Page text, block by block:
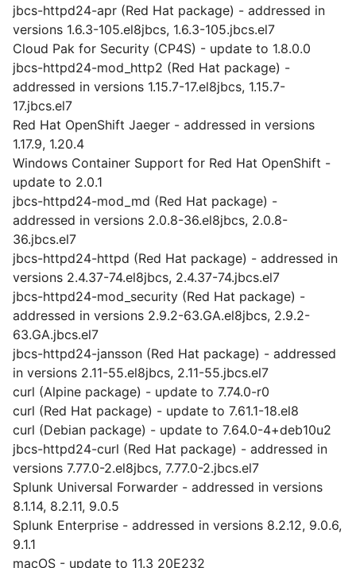
jbcs-httpd24-apr (Red Hat package) - addressed in
versions 1.6.3-105.el8jbcs, 1.6.3-105.jbcs.el7
Cloud Pak for Security (CP4S) - update to 1.8.0.0
jbcs-httpd24-mod_http2 (Red Hat package) -
addressed in versions 1.15.7-17.el8jbcs, 1.15.7-
17.jbcs.el7
Red Hat OpenShift Jaeger - addressed in versions
1.17.9, 1.20.4
Windows Container Support for Red Hat OpenShift -
update to 2.0.1
jbcs-httpd24-mod_md (Red Hat package) -
addressed in versions 2.0.8-36.el8jbcs, 2.0.8-
36.jbcs.el7
jbcs-httpd24-httpd (Red Hat package) - addressed in
versions 2.4.37-74.el8jbcs, 2.4.37-74.jbcs.el7
jbcs-httpd24-mod_security (Red Hat package) -
addressed in versions 2.9.2-63.GA.el8jbcs, 2.9.2-
63.GA.jbcs.el7
jbcs-httpd24-jansson (Red Hat package) - addressed
in versions 2.11-55.el8jbcs, 2.11-55.jbcs.el7
curl (Alpine package) - update to 7.74.0-r0
curl (Red Hat package) - update to 7.61.1-18.el8
curl (Debian package) - update to 7.64.0-4+deb10u2
jbcs-httpd24-curl (Red Hat package) - addressed in
versions 7.77.0-2.el8jbcs, 7.77.0-2.jbcs.el7
Splunk Universal Forwarder - addressed in versions
8.1.14, 8.2.11, 9.0.5
Splunk Enterprise - addressed in versions 8.2.12, 9.0.6,
9.1.1
macOS - update to 11.3 20E232